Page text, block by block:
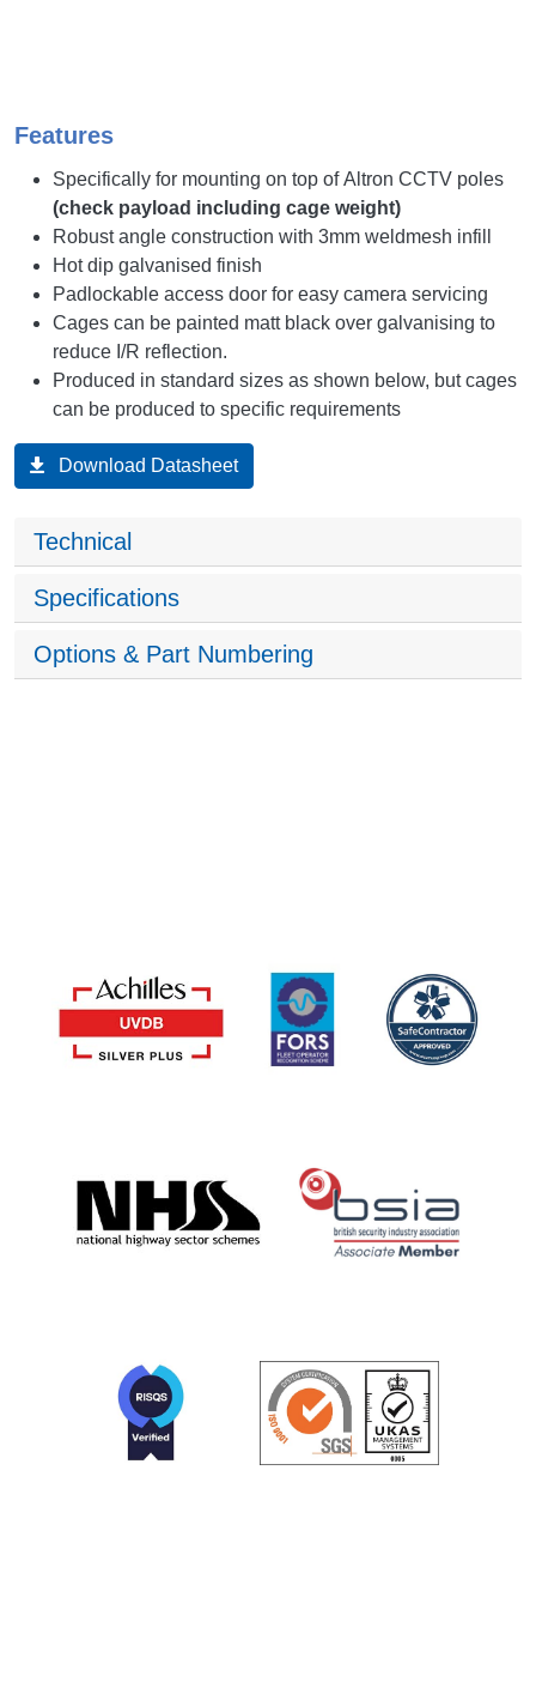
Features
Specifically for mounting on top of Altron CCTV poles
(check payload including cage weight)
Robust angle construction with 3mm weldmesh infill
Hot dip galvanised finish
Padlockable access door for easy camera servicing
Cages can be painted matt black over galvanising to
reduce I/R reflection.
Produced in standard sizes as shown below, but cages
can be produced to specific requirements
Download Datasheet
Technical
Specifications
Options & Part Numbering